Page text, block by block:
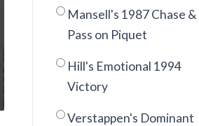
Mansell's 1987 Chase &
Pass on Piquet
Hill's Emotional 1994
Victory
Verstappen's Dominant